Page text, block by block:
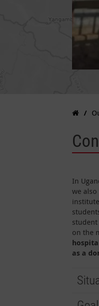
In
we
on the
as a